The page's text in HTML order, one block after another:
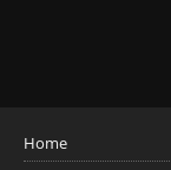
Home